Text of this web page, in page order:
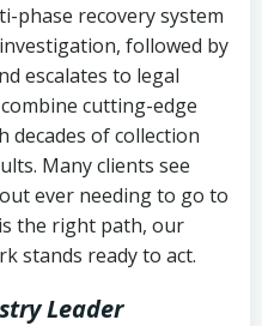
phase recovery system
followed by
escalates to legal
cutting-edge
decades of collection
Many clients see
ever needing to go to
the right path, our
stands ready to act.
Leader